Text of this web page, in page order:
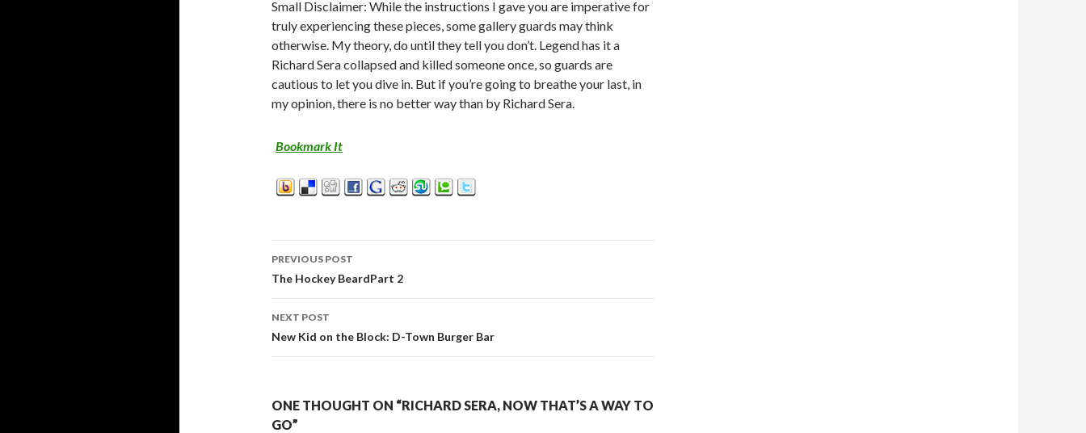
Small Disclaimer: While the instructions I gave you are imperative for
truly experiencing these pieces, some gallery guards may think
otherwise. My theory, do until they tell you don’t. Legend has it a
Richard Sera collapsed and killed someone once, so guards are
cautious to let you dive in. But if you’re going to breathe your last, in
my opinion, there is no better way than by Richard Sera.
Bookmark It
Post
navigation
PREVIOUS POST
The Hockey BeardPart 2
NEXT POST
New Kid on the Block: D-Town Burger Bar
ONE THOUGHT ON “RICHARD SERA, NOW THAT’S A WAY TO
GO”